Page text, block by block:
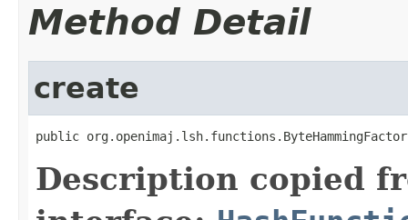
Method Detail
create
public
Description copied